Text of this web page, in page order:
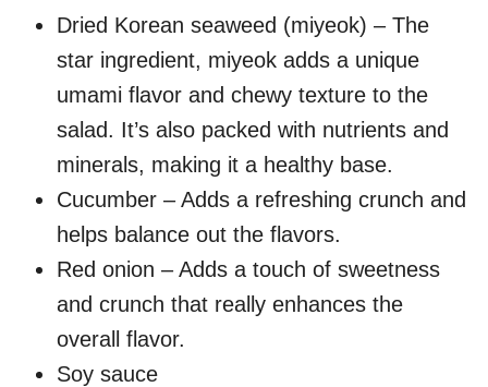
Dried Korean seaweed (miyeok) – The
star ingredient, miyeok adds a unique
umami flavor and chewy texture to the
salad. It’s also packed with nutrients and
minerals, making it a healthy base.
Cucumber – Adds a refreshing crunch and
helps balance out the flavors.
Red onion – Adds a touch of sweetness
and crunch that really enhances the
overall flavor.
Soy sauce